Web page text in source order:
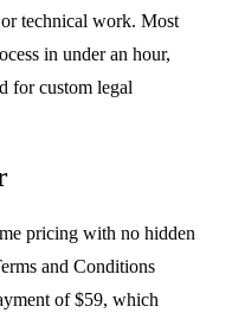
technical work. Most
in under an hour,
for custom legal
pricing with no hidden
and Conditions
of $59, which